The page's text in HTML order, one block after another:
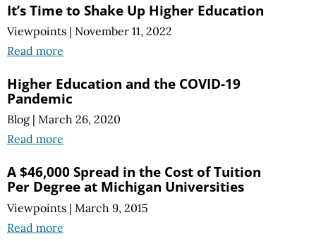
It’s Time to Shake Up Higher Education
Viewpoints | November 11, 2022
Read more
Higher Education and the COVID-19
Pandemic
Blog | March 26, 2020
Read more
A $46,000 Spread in the Cost of Tuition
Per Degree at Michigan Universities
Viewpoints | March 9, 2015
Read more